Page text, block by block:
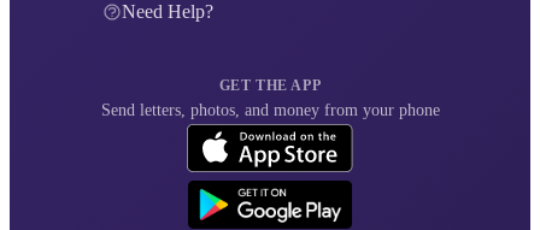
Need Help?
GET THE APP
Send letters, photos, and money from your phone